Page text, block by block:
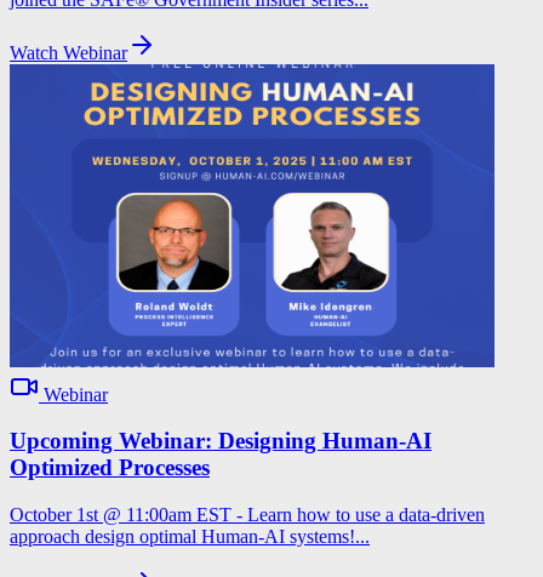
Watch Webinar
Webinar
Upcoming Webinar: Designing Human-AI
Optimized Processes
October 1st @ 11:00am EST - Learn how to use a data-driven
approach design optimal Human-AI systems!...